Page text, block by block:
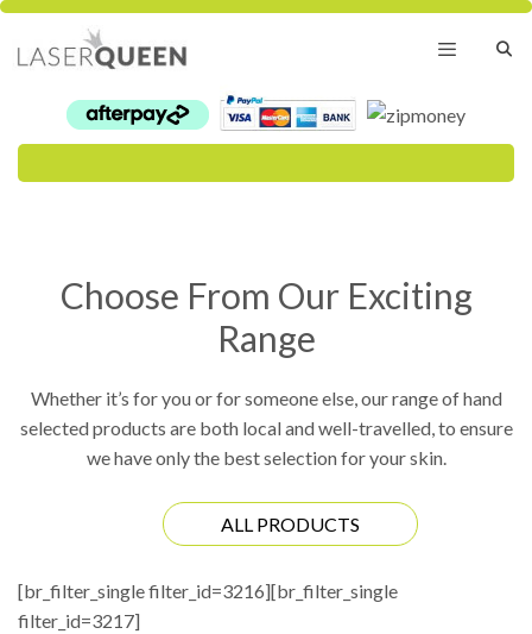
Skip
content
Menu
Choose From Our Exciting
Range
Whether it’s for you or for someone else, our range of hand
selected products are both local and well-travelled, to ensure
we have only the best selection for your skin.
ALL PRODUCTS
[br_filter_single filter_id=3216][br_filter_single
filter_id=3217]